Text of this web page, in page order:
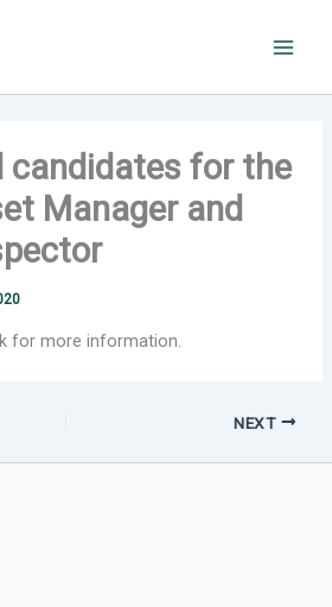
candidates for the
Manager and
for more information.
NEXT